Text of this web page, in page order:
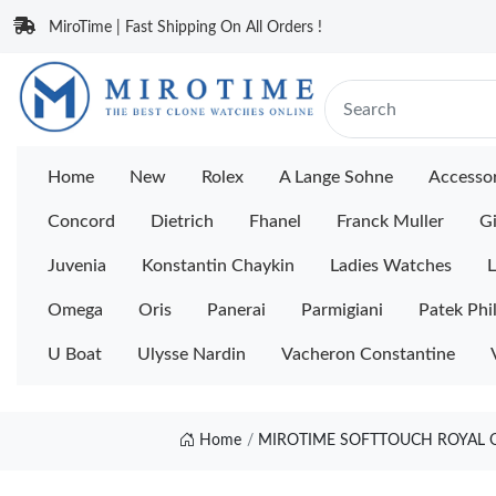
MiroTime | Fast Shipping On All Orders !
Home New Rolex A Lange Sohne
Concord Dietrich Fhanel Franck Muller
Juvenia Konstantin Chaykin Ladies Watches
Omega Oris Panerai Parmigiani Patek
U Boat Ulysse Nardin Vacheron Constantine
Home MIROTIME SOFTTOUCH ROYAL